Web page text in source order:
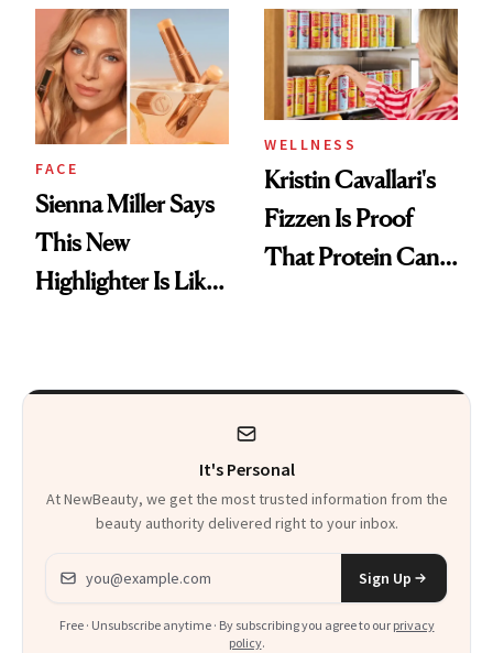
Her Centered
FACE
Sienna Miller Says
This New
Highlighter Is Like
WELLNESS
Kristin Cavallari's
Fizzen Is Proof
That Protein Can
It's Personal
At NewBeauty, we get the most trusted information from the
beauty authority delivered right to your inbox.
Email address
Sign Up
Free · Unsubscribe anytime · By subscribing you agree to our privacy
policy.